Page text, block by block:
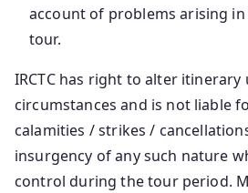
account of problems arising
tour.
IRCTC has right to alter
circumstances and is not liable
calamities / strikes /
insurgency of any such nature
control during the tour period.